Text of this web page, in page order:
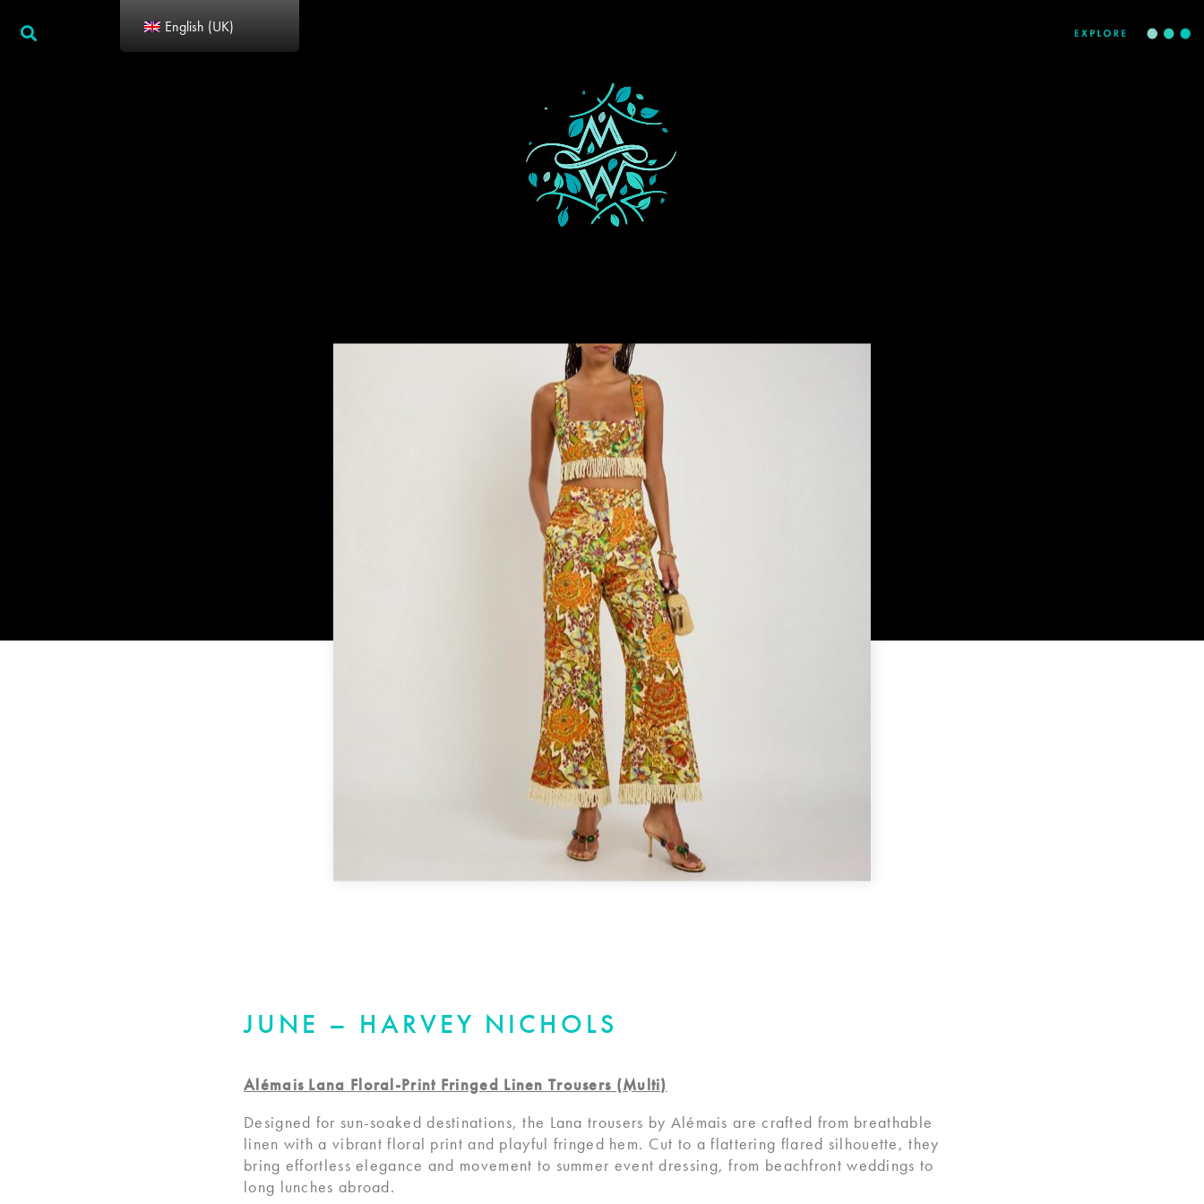
JUNE – HARVEY NICHOLS
Alémais Lana Floral-Print Fringed Linen Trousers (Multi)
Designed for sun-soaked destinations, the Lana trousers by Alémais are crafted from breathable
linen with a vibrant floral print and playful fringed hem. Cut to a flattering flared silhouette, they
bring effortless elegance and movement to summer event dressing, from beachfront weddings to
long lunches abroad.
English (UK)